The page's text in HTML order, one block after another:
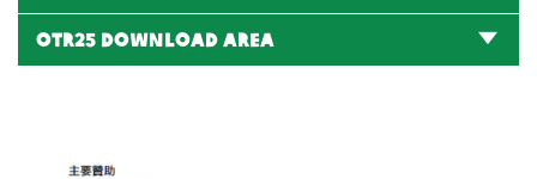
OTR25 Download Area